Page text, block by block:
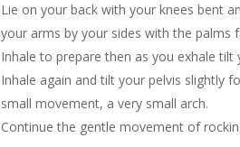
Lie on your back with your knees bent
your arms by your sides with the palms
Inhale to prepare then as you exhale
Inhale again and tilt your pelvis slightly
small movement, a very small arch.
Continue the gentle movement of